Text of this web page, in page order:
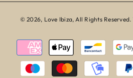
© 2026, Love Ibiza, All Rights